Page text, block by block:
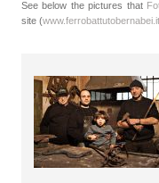
See below the pictures that
site (www.ferrobattutobernabei.it